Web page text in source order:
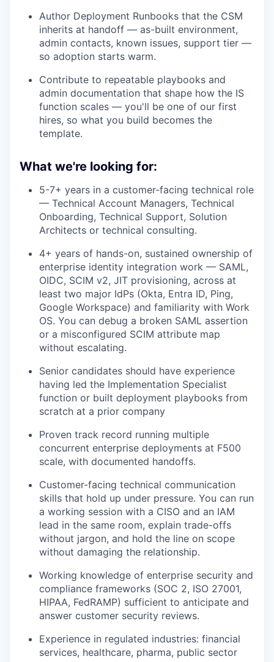
Author Deployment Runbooks that the CSM
inherits at handoff — as-built environment,
admin contacts, known issues, support tier —
so adoption starts warm.
Contribute to repeatable playbooks and
admin documentation that shape how the IS
function scales — you'll be one of our first
hires, so what you build becomes the
template.
What we're looking for:
5-7+ years in a customer-facing technical role
— Technical Account Managers, Technical
Onboarding, Technical Support, Solution
Architects or technical consulting.
4+ years of hands-on, sustained ownership of
enterprise identity integration work — SAML,
OIDC, SCIM v2, JIT provisioning, across at
least two major IdPs (Okta, Entra ID, Ping,
Google Workspace) and familiarity with Work
OS. You can debug a broken SAML assertion
or a misconfigured SCIM attribute map
without escalating.
Senior candidates should have experience
having led the Implementation Specialist
function or built deployment playbooks from
scratch at a prior company
Proven track record running multiple
concurrent enterprise deployments at F500
scale, with documented handoffs.
Customer-facing technical communication
skills that hold up under pressure. You can run
a working session with a CISO and an IAM
lead in the same room, explain trade-offs
without jargon, and hold the line on scope
without damaging the relationship.
Working knowledge of enterprise security and
compliance frameworks (SOC 2, ISO 27001,
HIPAA, FedRAMP) sufficient to anticipate and
answer customer security reviews.
Experience in regulated industries: financial
services, healthcare, pharma, public sector